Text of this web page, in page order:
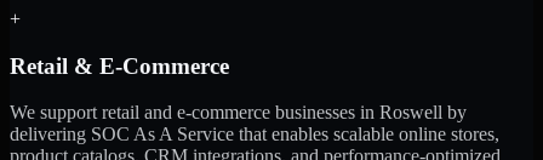
+
Retail & E-Commerce
We support retail and e-commerce businesses in Roswell by
delivering SOC As A Service that enables scalable online stores,